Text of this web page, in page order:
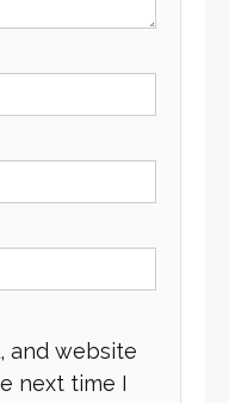
and website
next time I